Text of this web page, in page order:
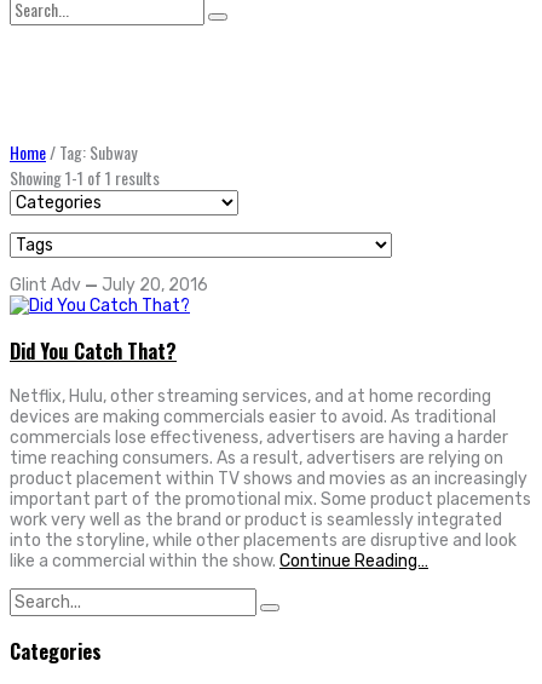
for:
Home/Tag: Subway
Showing 1-1 of 1 results
Glint Adv — July 20, 2016
Did You Catch That?
Netflix, Hulu, other streaming services, and at home recording
devices are making commercials easier to avoid. As traditional
commercials lose effectiveness, advertisers are having a harder
time reaching consumers. As a result, advertisers are relying on
product placement within TV shows and movies as an increasingly
important part of the promotional mix. Some product placements
work very well as the brand or product is seamlessly integrated
into the storyline, while other placements are disruptive and look
like a commercial within the show. Continue Reading…
Search
for:
Categories